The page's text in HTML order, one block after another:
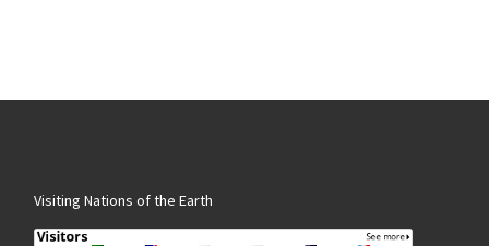
Visiting Nations of the Earth